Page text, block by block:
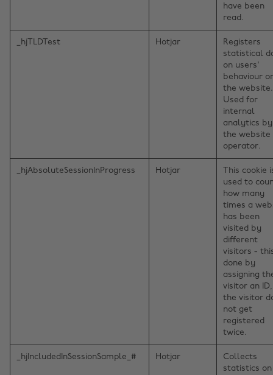
have been
read.
_hjTLDTest Hotjar
Registers
statistical
on users'
behaviour
the website.
Used for
internal
analytics by
the website
operator.
_hjAbsoluteSessionInProgress Hotjar
This cookie
used to
how many
times a
has been
visited by
different
visitors -
done by
assigning
visitor an
the visitor
not get
registered
twice.
_hjIncludedInSessionSample_# Hotjar
Collects
statistics on